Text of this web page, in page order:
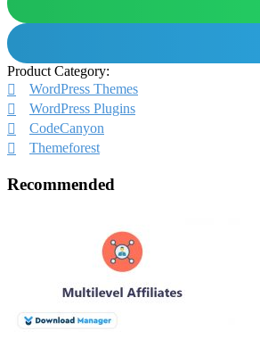
Product Category:
WordPress Themes
WordPress Plugins
CodeCanyon
Themeforest
Recommended